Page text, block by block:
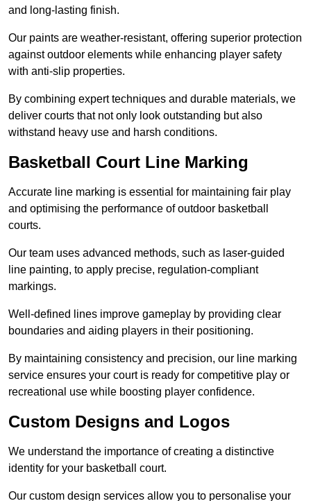
and long-lasting finish.
Our paints are weather-resistant, offering superior protection
against outdoor elements while enhancing player safety
with anti-slip properties.
By combining expert techniques and durable materials, we
deliver courts that not only look outstanding but also
withstand heavy use and harsh conditions.
Basketball Court Line Marking
Accurate line marking is essential for maintaining fair play
and optimising the performance of outdoor basketball
courts.
Our team uses advanced methods, such as laser-guided
line painting, to apply precise, regulation-compliant
markings.
Well-defined lines improve gameplay by providing clear
boundaries and aiding players in their positioning.
By maintaining consistency and precision, our line marking
service ensures your court is ready for competitive play or
recreational use while boosting player confidence.
Custom Designs and Logos
We understand the importance of creating a distinctive
identity for your basketball court.
Our custom design services allow you to personalise your